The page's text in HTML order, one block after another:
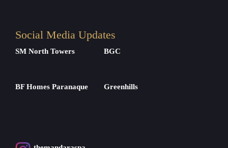
Social Media Updates
SM North Towers BGC
BF Homes Paranaque Greenhills